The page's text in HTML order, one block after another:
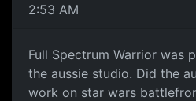
2:53 AM
Full Spectrum Warrior was
the aussie studio. Did the
work on star wars